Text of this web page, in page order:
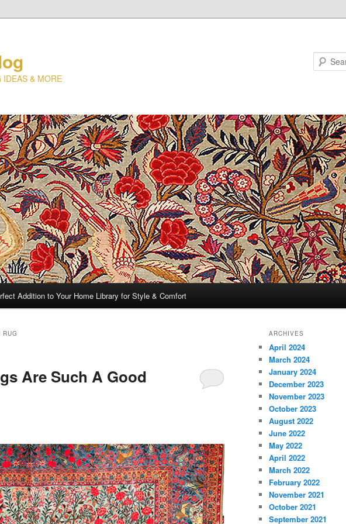
IDEAS & MORE
Addition to Your Home Library for Style & Comfort
RUG
Are Such A Good
ARCHIVES
April 2024
March 2024
January 2024
December 2023
November 2023
October 2023
August 2022
June 2022
May 2022
April 2022
March 2022
February 2022
November 2021
October 2021
September 2021